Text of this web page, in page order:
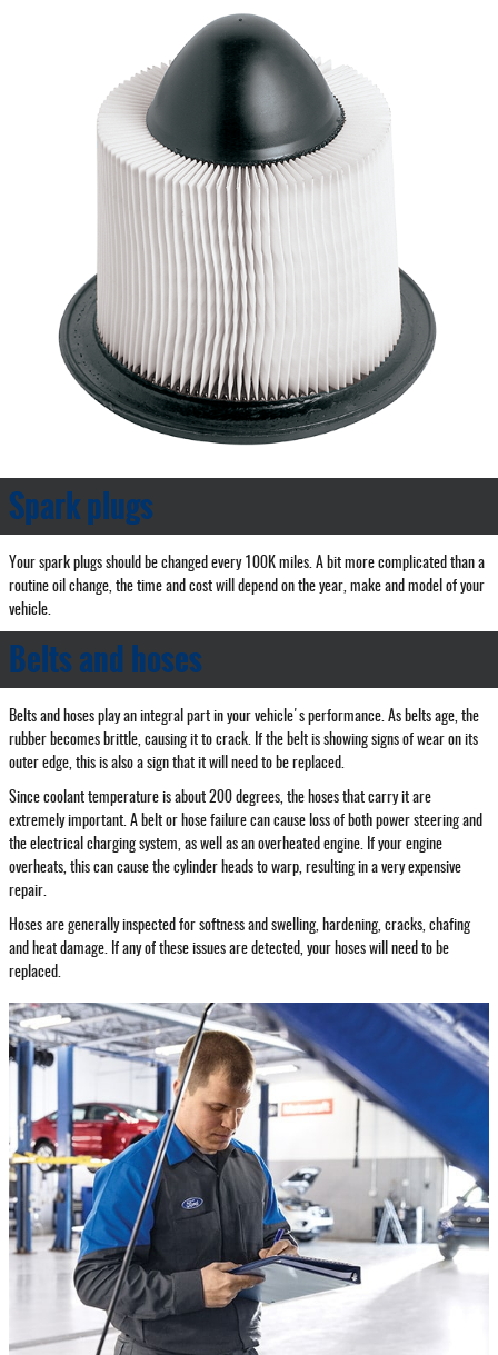
Spark plugs
Your spark plugs should be changed every 100K miles. A bit more complicated than a
routine oil change, the time and cost will depend on the year, make and model of your
vehicle.
Belts and hoses
Belts and hoses play an integral part in your vehicle's performance. As belts age, the
rubber becomes brittle, causing it to crack. If the belt is showing signs of wear on its
outer edge, this is also a sign that it will need to be replaced.
Since coolant temperature is about 200 degrees, the hoses that carry it are
extremely important. A belt or hose failure can cause loss of both power steering and
the electrical charging system, as well as an overheated engine. If your engine
overheats, this can cause the cylinder heads to warp, resulting in a very expensive
repair.
Hoses are generally inspected for softness and swelling, hardening, cracks, chafing
and heat damage. If any of these issues are detected, your hoses will need to be
replaced.